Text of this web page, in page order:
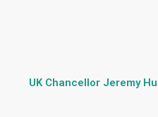
UK Chancellor Jeremy